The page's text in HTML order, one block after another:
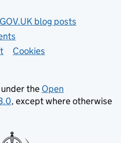
blog posts
Cookies
the Open
, except where otherwise